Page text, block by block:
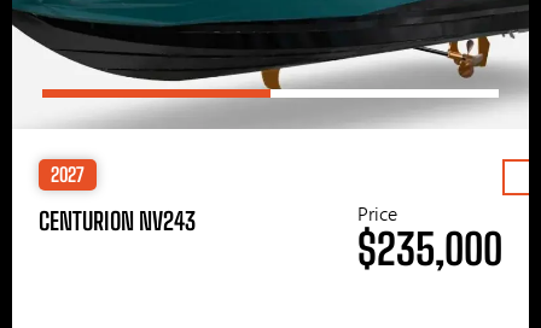
2027
CENTURION NV243 Price
$235,000